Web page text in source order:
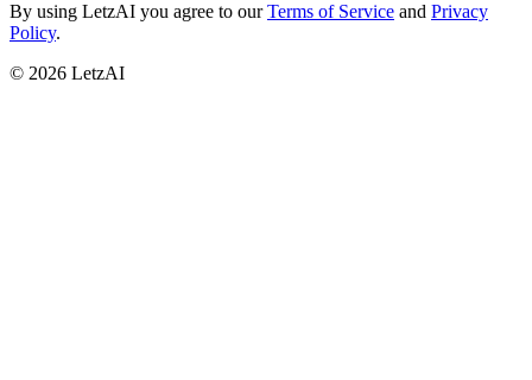
By using LetzAI you agree to ourTerms of Service and Privacy
Policy.
© 2026 LetzAI